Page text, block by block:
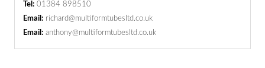
Tel: 01384 898510
Email: richard@multiformtubesltd.co.uk
Email: anthony@multiformtubesltd.co.uk